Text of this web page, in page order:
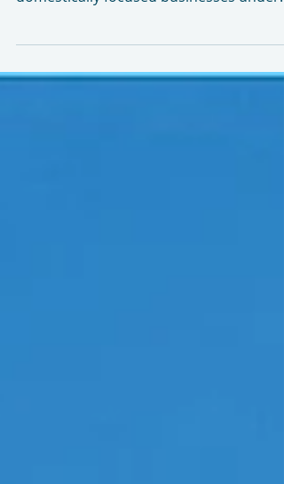
speed, with many households and
economy show surprising strength.